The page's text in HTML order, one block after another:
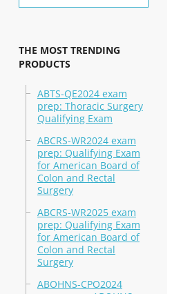
THE MOST TRENDING
PRODUCTS
ABTS-QE2024 exam
prep: Thoracic Surgery
Qualifying Exam
ABCRS-WR2024 exam
prep: Qualifying Exam
for American Board of
Colon and Rectal
Surgery
ABCRS-WR2025 exam
prep: Qualifying Exam
for American Board of
Colon and Rectal
Surgery
ABOHNS-CPO2024